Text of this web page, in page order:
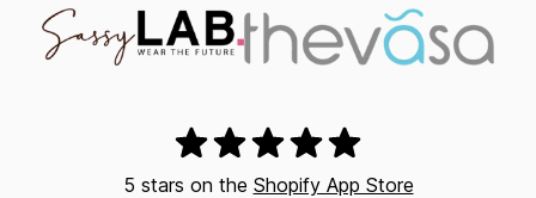
5 stars on the Shopify App Store